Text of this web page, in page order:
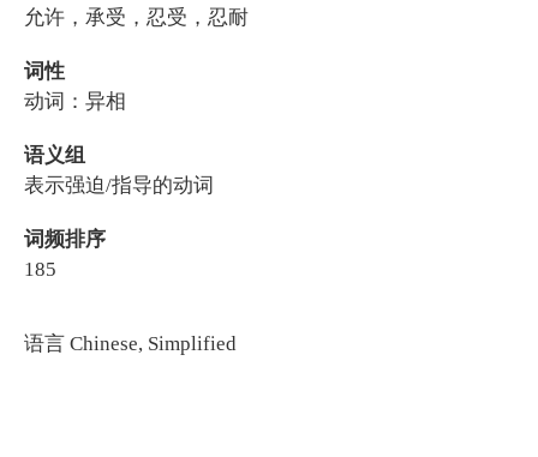
允许，承受，忍受，忍耐
词性
动词：异相
语义组
表示强迫/指导的动词
词频排序
185
语言 Chinese, Simplified